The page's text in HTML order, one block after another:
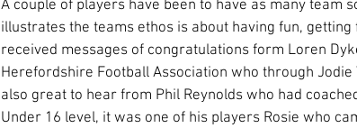
A couple of players have been to have as many team
illustrates the teams ethos is about having fun,
received messages of congratulations form Loren
Herefordshire Football Association who through
also great to hear from Phil Reynolds who had
Under 16 level, it was one of his players Rosie who